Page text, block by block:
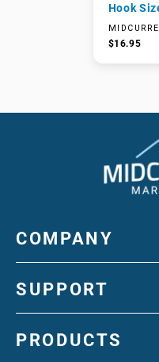
Hook
$16.95
COMPANY
SUPPORT
PRODUCTS